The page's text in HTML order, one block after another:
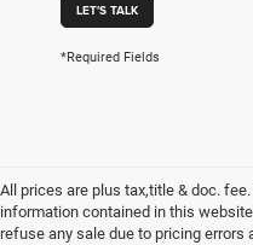
LET'S TALK
*Required Fields
All prices are plus tax,title & doc.
information contained in this
refuse any sale due to pricing